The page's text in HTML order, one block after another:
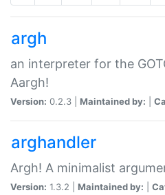
argh
an interpreter for the
Aargh!
Version: 0.2.3 | Maintained by:
arghandler
Argh! A minimalist
Version: 1.3.2 | Maintained by: